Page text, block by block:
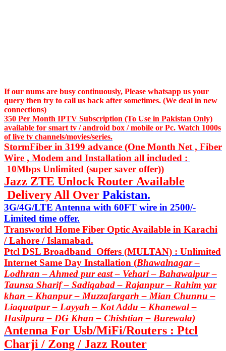
If our nums are busy continuously, Please whatsapp us your
query then try to call us back after sometimes. (We deal in new
connections)
350 Per Month IPTV Subscription (To Use in Pakistan Only)
available for smart tv / android box / mobile or Pc. Watch 1000s
of live tv channels/movies/series.
StormFiber in 3199 advance (One Month Net , Fiber
Wire , Modem and Installation all included :
10Mbps Unlimited (super saver offer))
Jazz ZTE Unlock Router Available
Delivery All Over Pakistan.
3G/4G/LTE Antenna with 60FT wire in 2500/-
Limited time offer.
Transworld Home Fiber Optic Available in Karachi
/ Lahore / Islamabad.
Ptcl DSL Broadband Offers (MULTAN) : Unlimited
Internet Same Day Installation (Bhawalnagar –
Lodhran – Ahmed pur east – Vehari – Bahawalpur –
Taunsa Sharif – Sadiqabad – Rajanpur – Rahim yar
khan – Khanpur – Muzzafargarh – Mian Chunnu –
Liaquatpur – Layyah – Kot Addu – Khanewal –
Hasilpura – DG Khan – Chishtian – Burewala)
Antenna For Usb/MiFi/Routers : Ptcl
Charji / Zong / Jazz Router